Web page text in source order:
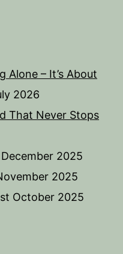
Alone – It’s About
2026
That Never Stops
2025
2025
October 2025